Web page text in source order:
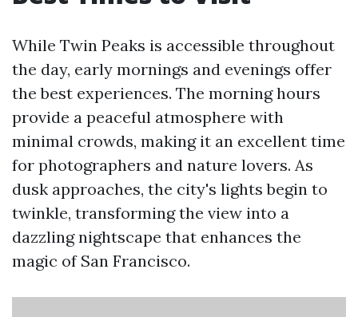
While Twin Peaks is accessible throughout
the day, early mornings and evenings offer
the best experiences. The morning hours
provide a peaceful atmosphere with
minimal crowds, making it an excellent time
for photographers and nature lovers. As
dusk approaches, the city's lights begin to
twinkle, transforming the view into a
dazzling nightscape that enhances the
magic of San Francisco.